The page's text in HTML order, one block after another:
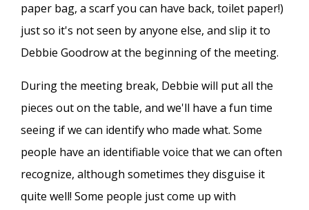
paper bag, a scarf you can have back, toilet paper!)
just so it's not seen by anyone else, and slip it to
Debbie Goodrow at the beginning of the meeting.
During the meeting break, Debbie will put all the
pieces out on the table, and we'll have a fun time
seeing if we can identify who made what. Some
people have an identifiable voice that we can often
recognize, although sometimes they disguise it
quite well! Some people just come up with